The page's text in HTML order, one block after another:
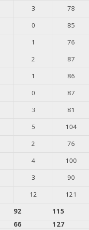
3
78
0
85
1
76
2
87
1
86
0
87
3
81
5
104
2
76
4
100
3
90
12
121
92
115
66
127